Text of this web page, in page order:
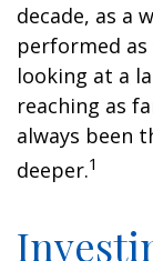
decade, as a
performed
looking at a
reaching as
always been
deeper.1